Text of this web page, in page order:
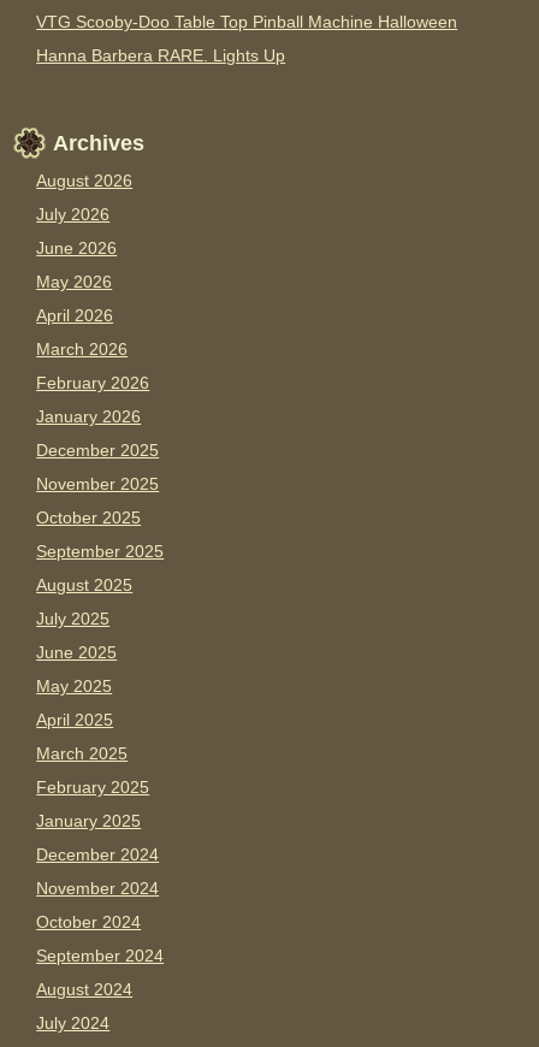
VTG Scooby-Doo Table Top Pinball Machine Halloween
Hanna Barbera RARE. Lights Up
Archives
August 2026
July 2026
June 2026
May 2026
April 2026
March 2026
February 2026
January 2026
December 2025
November 2025
October 2025
September 2025
August 2025
July 2025
June 2025
May 2025
April 2025
March 2025
February 2025
January 2025
December 2024
November 2024
October 2024
September 2024
August 2024
July 2024